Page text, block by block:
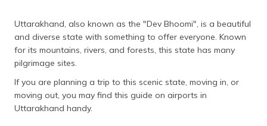
(Telugu)
தமிழ் (Tamil)
اردو (Urdu)
Uttarakhand, also known as the "Dev Bhoomi", is a beautiful
and diverse state with something to offer everyone. Known
for its mountains, rivers, and forests, this state has many
pilgrimage sites.
If you are planning a trip to this scenic state, moving in, or
moving out, you may find this guide on airports in
Uttarakhand handy.